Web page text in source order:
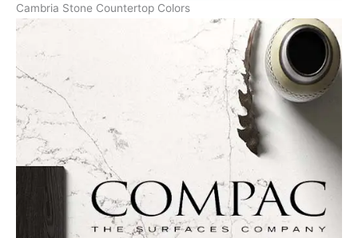
Cambria Stone Countertop Colors